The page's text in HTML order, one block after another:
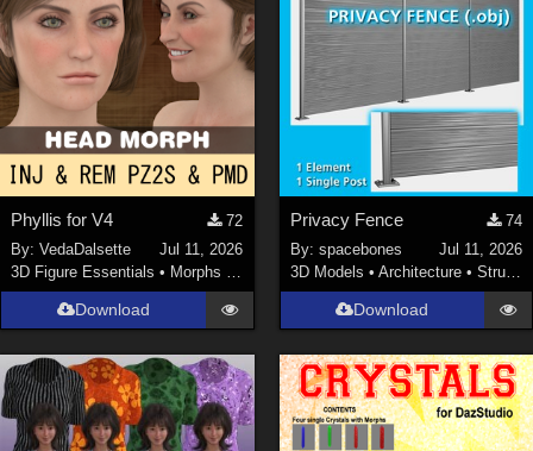
Phyllis for V4
72
By:VedaDalsette
Jul 11, 2026
3D Figure Essentials • Morphs and Deformers
Download
Privacy Fence
74
By: spacebones
Jul 11, 2026
3D Models • Architecture • Structures
Download